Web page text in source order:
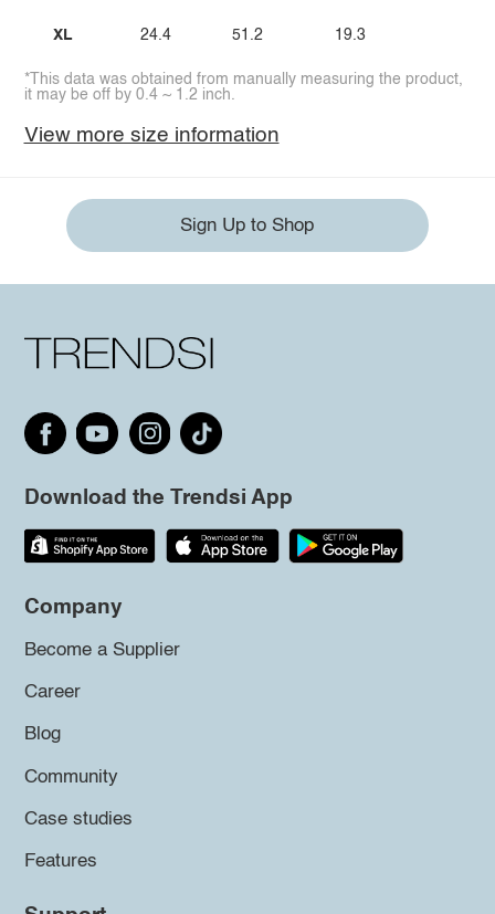
XL 24.4 51.2 19.3
*This data was obtained from manually measuring the product,
it may be off by 0.4 ~ 1.2 inch.
View more size information
Sign Up to Shop
Download the Trendsi App
Company
Become a Supplier
Career
Blog
Community
Case studies
Features